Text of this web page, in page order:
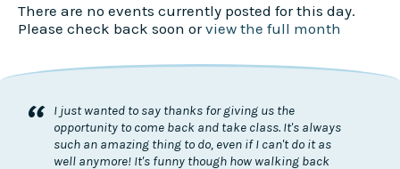
There are no events currently posted for this day.
Please check back soon orview the full month
“
I just wanted to say thanks for giving us the
opportunity to come back and take class. It's always
such an amazing thing to do, even if I can't do it as
well anymore! It's funny though how walking back